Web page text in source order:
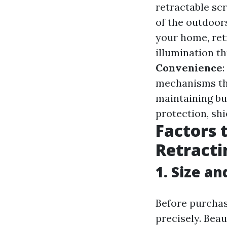
retractable
of the
your home,
illumination
Convenience
mechanisms
maintaining
protection,
Factors
1. Size
Before
precisely.